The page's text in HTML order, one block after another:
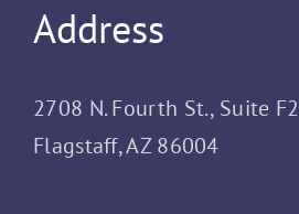
Address
2708 N. Fourth St., Suite F2
Flagstaff, AZ 86004